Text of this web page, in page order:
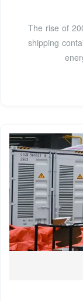
The rise of
shipping